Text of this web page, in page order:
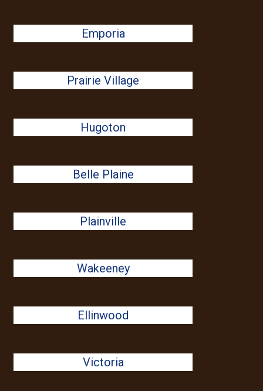
Emporia
Prairie Village
Hugoton
Belle Plaine
Plainville
Wakeeney
Ellinwood
Victoria